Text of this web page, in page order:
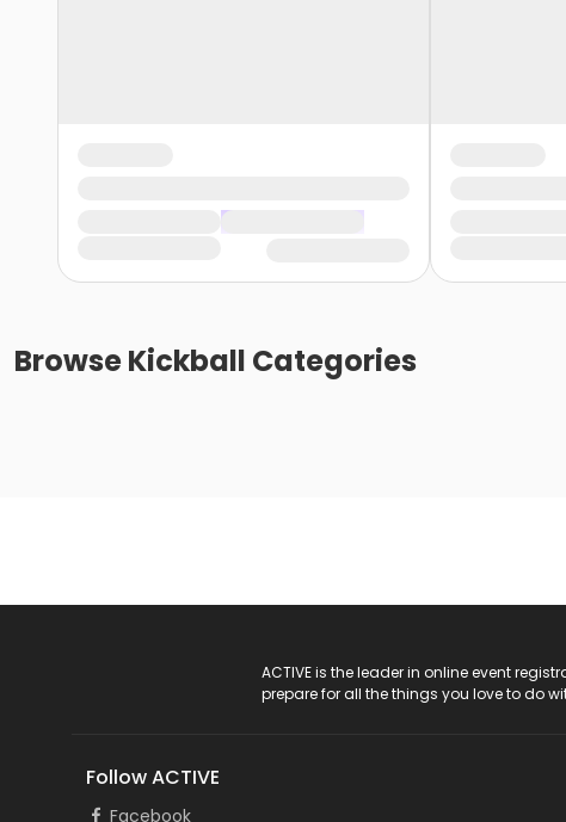
BrowseKickball Categories
ACTIVE is the leader in online event
prepare for all the things you love to do
Follow ACTIVE
Facebook